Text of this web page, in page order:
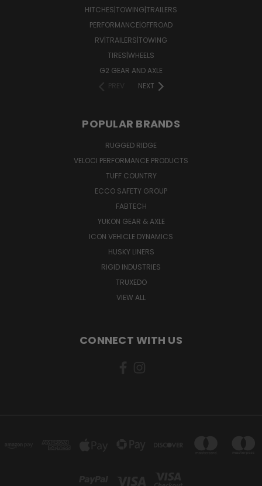
HITCHES|TOWING|TRAILERS
PERFORMANCE|OFFROAD
RV|TRAILERS|TOWING
TIRES|WHEELS
G2 GEAR AND AXLE
PREV
NEXT
POPULAR BRANDS
RUGGED RIDGE
VELOCI PERFORMANCE PRODUCTS
TUFF COUNTRY
ECCO SAFETY GROUP
FABTECH
YUKON GEAR & AXLE
ICON VEHICLE DYNAMICS
HUSKY LINERS
RIGID INDUSTRIES
TRUXEDO
VIEW ALL
CONNECT WITH US